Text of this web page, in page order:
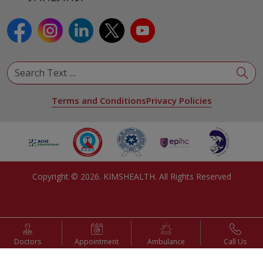
Terms and ConditionsPrivacy Policies
Copyright © 2026. KIMSHEALTH. All Rights Reserved
Doctors Appointment Ambulance Call Us